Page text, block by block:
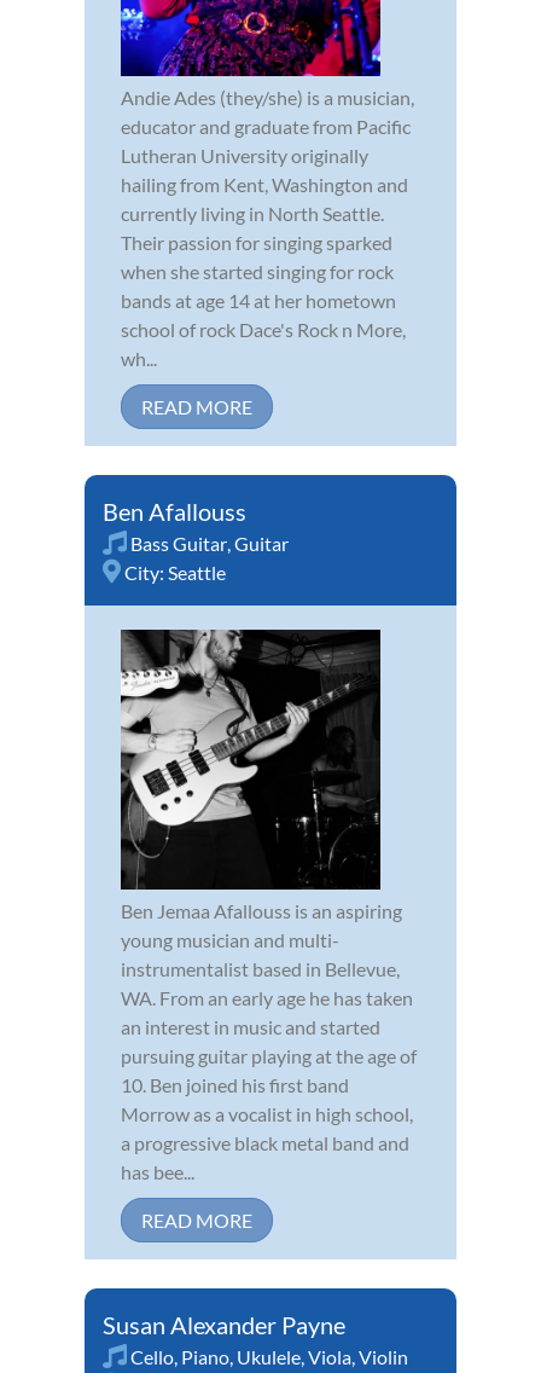
Andie Ades (they/she) is a musician,
educator and graduate from Pacific
Lutheran University originally
hailing from Kent, Washington and
currently living in North Seattle.
Their passion for singing sparked
when she started singing for rock
bands at age 14 at her hometown
school of rock Dace's Rock n More,
wh...
READ MORE
Ben Afallouss
Bass Guitar,Guitar
City: Seattle
Ben Jemaa Afallouss is an aspiring
young musician and multi-
instrumentalist based in Bellevue,
WA. From an early age he has taken
an interest in music and started
pursuing guitar playing at the age of
10. Ben joined his first band
Morrow as a vocalist in high school,
a progressive black metal band and
has bee...
READ MORE
Susan Alexander Payne
Cello, Piano, Ukulele,Viola,Violin